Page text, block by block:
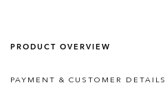
PRODUCT OVERVIEW
PAYMENT & CUSTOMER DETAILS